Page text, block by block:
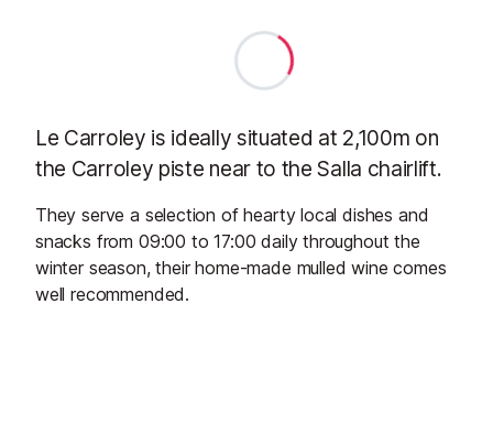
Le Carroley is ideally situated at 2,100m on
the Carroley piste near to the Salla chairlift.
They serve a selection of hearty local dishes and
snacks from 09:00 to 17:00 daily throughout the
winter season, their home-made mulled wine comes
well recommended.